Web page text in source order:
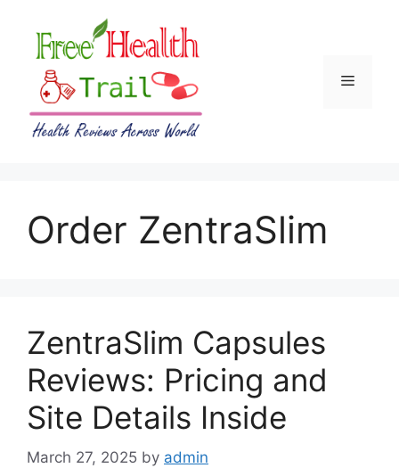
content
Menu
Order ZentraSlim
ZentraSlim Capsules
Reviews: Pricing and
Site Details Inside
March 27, 2025 by admin